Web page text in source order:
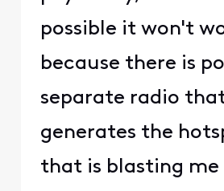
possible it won't
because there is
separate radio
generates the
that is blasting me